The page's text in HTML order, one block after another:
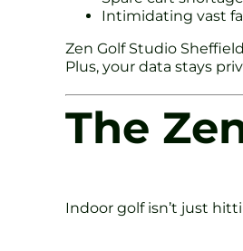
Intimidating vast
Zen Golf Studio
Plus, your data stays
The
Indoor golf isn’t just